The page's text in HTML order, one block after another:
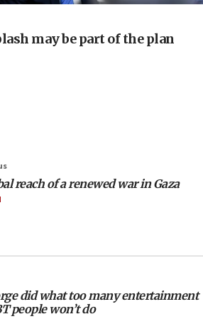
new town in northern Samaria
video’ of Supreme Leader
arms makers to ramp up
war
may be part of the plan
reach of a renewed war in Gaza
did what too many entertainment
people won’t do